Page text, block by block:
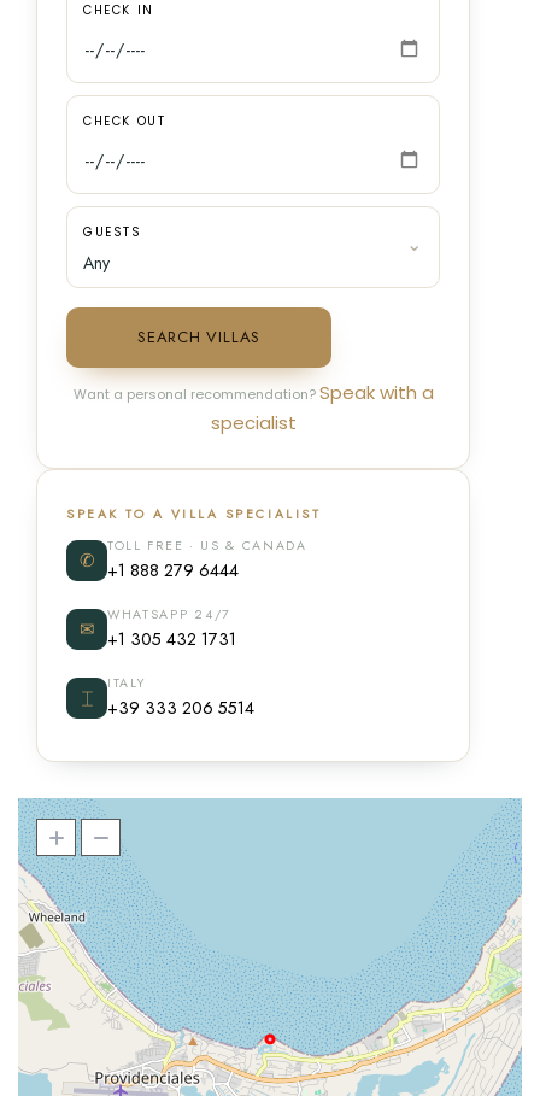
CHECK IN
CHECK OUT
GUESTS
SEARCH VILLAS
Want a personal recommendation?Speak with a
specialist
SPEAK TO A VILLA SPECIALIST
✆
TOLL FREE · US & CANADA
+1 888 279 6444
✉
WHATSAPP 24/7
+1 305 432 1731
⌶
ITALY
+39 333 206 5514